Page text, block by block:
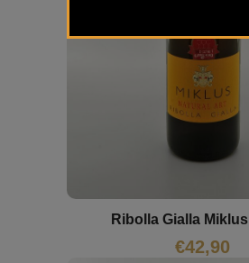
Ribolla Gialla
€42,90